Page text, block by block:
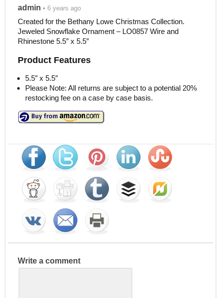
admin • 6 years ago
Created for the Bethany Lowe Christmas Collection.
Jeweled Snowflake Ornament – LO0857 Wire and
Rhinestone 5.5″ x 5.5″
Product Features
5.5″ x 5.5″
Please Note: All returns are subject to a potential 20%
restocking fee on a case by case basis.
Write a comment